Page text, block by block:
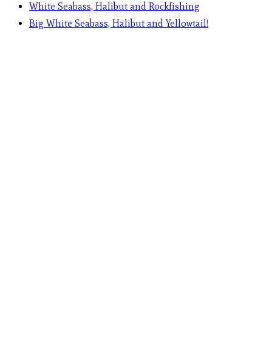
White Seabass, Halibut and Rockfishing
Big White Seabass, Halibut and Yellowtail!